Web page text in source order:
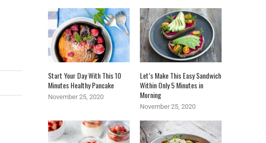
Start Your Day With This 10
Minutes Healthy Pancake
November 25, 2020
Let’s Make This Easy Sandwich
Within Only 5 Minutes in
Morning
November 25, 2020